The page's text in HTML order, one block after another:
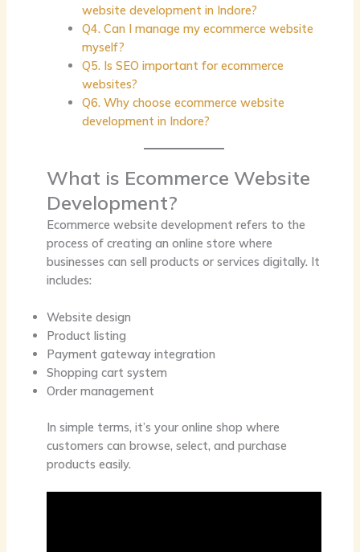
website development in Indore?
Q4. Can I manage my ecommerce website
myself?
Q5. Is SEO important for ecommerce
websites?
Q6. Why choose ecommerce website
development in Indore?
What is Ecommerce Website
Development?
Ecommerce website development refers to the
process of creating an online store where
businesses can sell products or services digitally. It
includes:
Website design
Product listing
Payment gateway integration
Shopping cart system
Order management
In simple terms, it’s your online shop where
customers can browse, select, and purchase
products easily.